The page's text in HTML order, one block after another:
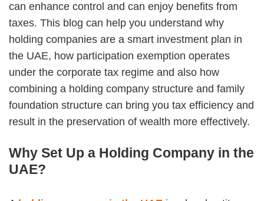
can enhance control and can enjoy benefits from
taxes. This blog can help you understand why
holding companies are a smart investment plan in
the UAE, how participation exemption operates
under the corporate tax regime and also how
combining a holding company structure and family
foundation structure can bring you tax efficiency and
result in the preservation of wealth more effectively.
Why Set Up a Holding Company in the
UAE?